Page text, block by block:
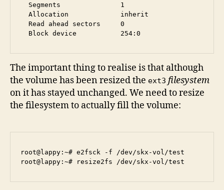
  Segments               1
  Allocation             inherit
  Read ahead sectors     0
The important thing to realise is that although
the volume has been resized the ext3 filesystem
on it has stayed unchanged. We need to resize
the filesystem to actually fill the volume:
root@lappy:~# e2fsck -f /dev/skx-vol/test